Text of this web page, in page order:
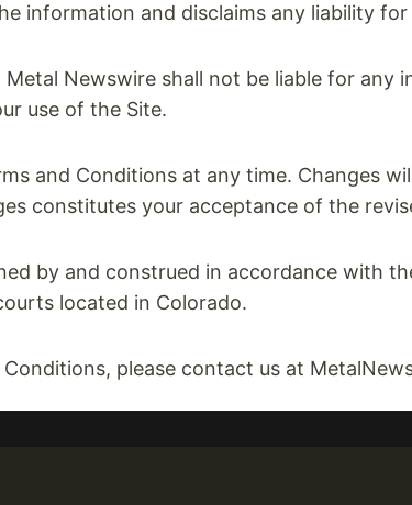
information and disclaims any liability
Newswire shall not be liable for any
use of the Site.
and Conditions at any time. Changes
constitutes your acceptance of the
by and construed in accordance with
located in Colorado.
please contact us at